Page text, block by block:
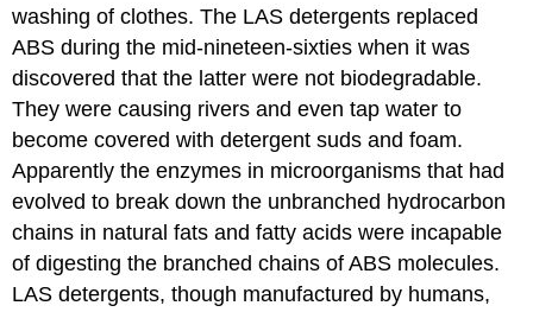
washing of clothes. The LAS detergents replaced
ABS during the mid-nineteen-sixties when it was
discovered that the latter were not biodegradable.
They were causing rivers and even tap water to
become covered with detergent suds and foam.
Apparently the enzymes in microorganisms that had
evolved to break down the unbranched hydrocarbon
chains in natural fats and fatty acids were incapable
of digesting the branched chains of ABS molecules.
LAS detergents, though manufactured by humans,